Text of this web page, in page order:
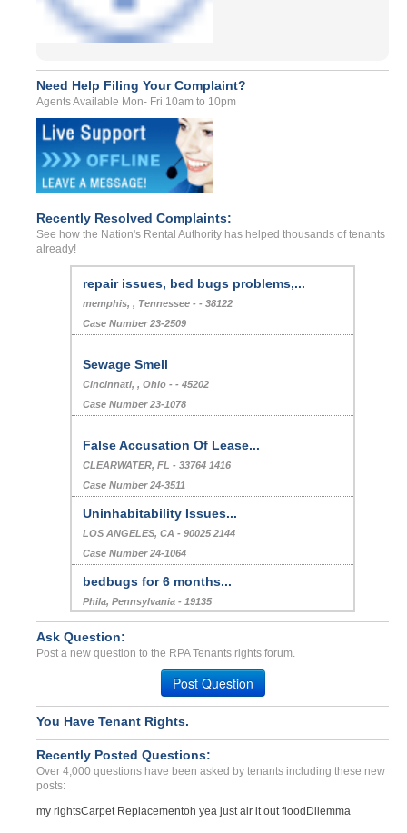
Need Help Filing Your Complaint?
Agents Available Mon- Fri 10am to 10pm
Recently Resolved Complaints:
See how the Nation's Rental Authority has helped thousands of tenants
already!
repair issues, bed bugs problems,...
memphis, , Tennessee - - 38122
Case Number 23-2509
Sewage Smell
Cincinnati, , Ohio - - 45202
Case Number 23-1078
False Accusation Of Lease...
CLEARWATER, FL - 33764 1416
Case Number 24-3511
Uninhabitability Issues...
LOS ANGELES, CA - 90025 2144
Case Number 24-1064
bedbugs for 6 months...
Phila, Pennsylvania - 19135
Case Number 20-2310
Deposit Problems...
Salem, Oregon - 97301
Case Number 23-0515
She Made Up Lies That She...
RCH CUCAMONGA, CA - 91730 4052
Case Number 24-2851
Ask Question:
Post a new question to the RPA Tenants rights forum.
Post Question
You Have Tenant Rights.
Recently Posted Questions:
Over 4,000 questions have been asked by tenants including these new
posts:
my rightsCarpet Replacementoh yea just air it out flood Dilemma